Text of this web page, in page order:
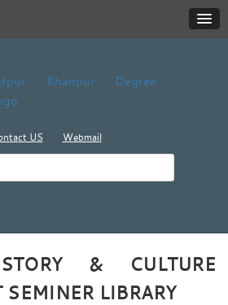
US Webmail
& CULTURE
SEMINER LIBRARY